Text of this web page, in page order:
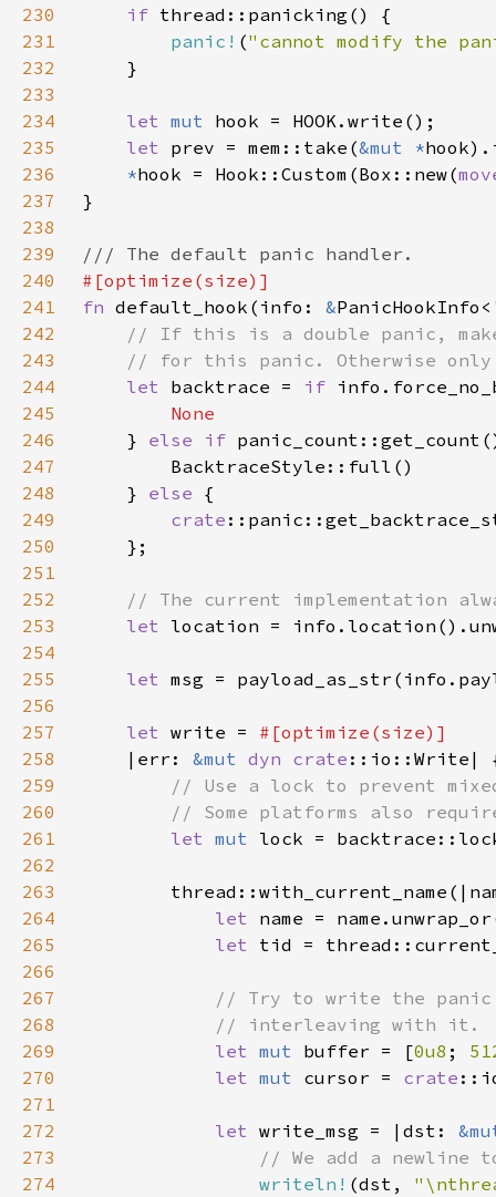
230
if
231
panic! ("cannot modify the
232
233
234
let mut
235
let prev = mem::take(&mut *
236
*hook = Hook::Custom(Box::new(
237
238
239
240
241
fn default_hook(info: &PanicHookInfo<
242
243
244
let backtrace = if
245
246
} else if
247
248
    }
else
249
crate
250
251
252
253
let
254
255
let
256
257
let write =
258
|err: &mut dyn crate
259
260
261
let mut
262
263
264
let name =
265
let
266
267
268
269
let mut buffer = [0u8 ;
270
let mut cursor = crate
271
272
let write_msg = |dst:
273
274
writeln! (dst,